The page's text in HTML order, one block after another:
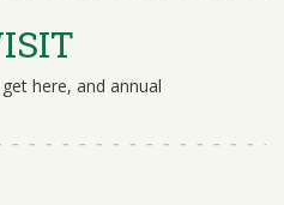
here, and annual